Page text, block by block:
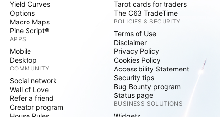
Yield Curves
Options
Macro Maps
Pine Script®
APPS
Mobile
Desktop
COMMUNITY
Social network
Wall of Love
Refer a friend
Creator program
Tarot cards for traders
The C63 TradeTime
POLICIES & SECURITY
Terms of Use
Disclaimer
Privacy Policy
Cookies Policy
Accessibility Statement
Security tips
Bug Bounty program
Status page
BUSINESS SOLUTIONS